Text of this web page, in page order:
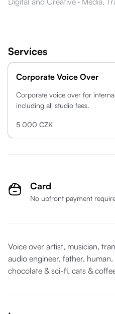
Services
Corporate Voice Over
Corporate voice over for
including all studio fees.
5 000 CZK
Card
No upfront payment
Voice over artist, musician,
audio engineer, father,
chocolate & sci-fi, cats &